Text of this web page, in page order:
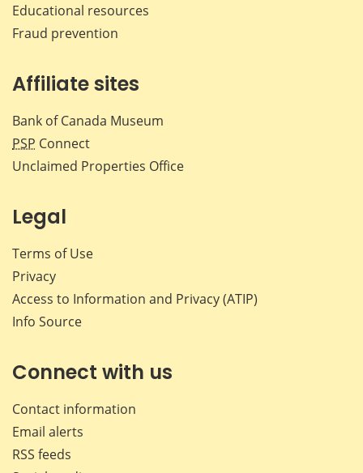
Educational resources
Fraud prevention
Affiliate sites
Bank of Canada Museum
PSP Connect
Unclaimed Properties Office
Legal
Terms of Use
Privacy
Access to Information and Privacy (ATIP)
Info Source
Connect with us
Contact information
Email alerts
RSS feeds